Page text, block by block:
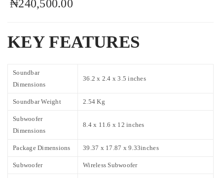
₦240,500.00
KEY FEATURES
Soundbar
Dimensions
36.2 x 2.4 x 3.5 inches
Soundbar Weight 2.54 Kg
Subwoofer
Dimensions
8.4 x 11.6 x 12 inches
Package Dimensions 39.37 x 17.87 x 9.33inches
Subwoofer Wireless Subwoofer